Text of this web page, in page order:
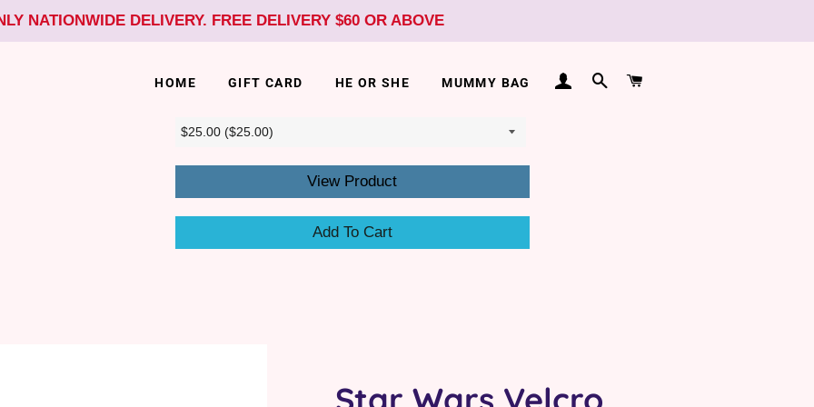
NATIONWIDE DELIVERY. FREE DELIVERY $60 OR ABOVE
HOME GIFT CARD HE OR SHE MUMMY BAG LOG INSEARCH
View Product
Add To Cart